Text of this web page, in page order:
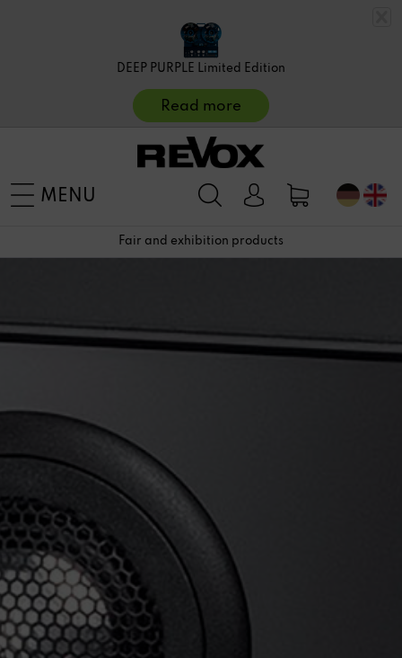
DEEP PURPLE Limited Edition
Read more
MENU
Fair and exhibition products